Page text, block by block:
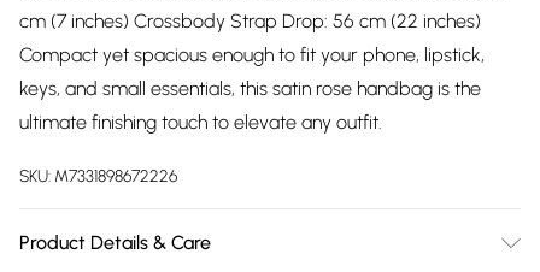
cm (7 inches) Crossbody Strap Drop: 56 cm (22 inches)
Compact yet spacious enough to fit your phone, lipstick,
keys, and small essentials, this satin rose handbag is the
ultimate finishing touch to elevate any outfit.
SKU: M7331898672226
Product Details & Care